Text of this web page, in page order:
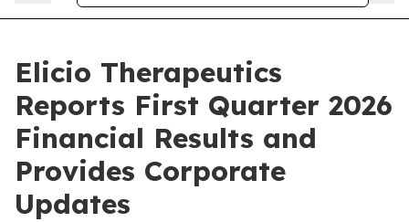
Elicio Therapeutics
Reports First Quarter 2026
Financial Results and
Provides Corporate
Updates